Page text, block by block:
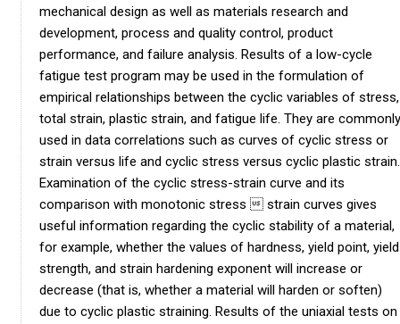
mechanical design as well as materials research and
development, process and quality control, product
performance, and failure analysis. Results of a low-cycle
fatigue test program may be used in the formulation of
empirical relationships between the cyclic variables of stress,
total strain, plastic strain, and fatigue life. They are commonly
used in data correlations such as curves of cyclic stress or
strain versus life and cyclic stress versus cyclic plastic strain.
Examination of the cyclic stress-strain curve and its
comparison with monotonic stress  strain curves gives
useful information regarding the cyclic stability of a material,
for example, whether the values of hardness, yield point, yield
strength, and strain hardening exponent will increase or
decrease (that is, whether a material will harden or soften)
due to cyclic plastic straining. Results of the uniaxial tests on